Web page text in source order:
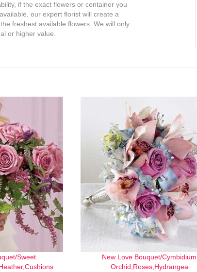
if the exact flowers or container you
our expert florist will create a
freshest available flowers. We will only
or higher value.
Sweet
New Love Bouquet/Cymbidium
Orchid,Roses,Hydrangea